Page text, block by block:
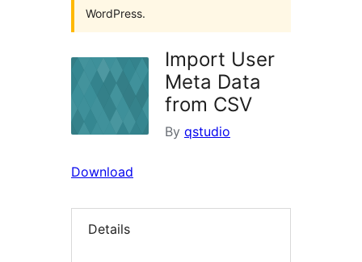
WordPress.
Import User
Meta Data
from CSV
By qstudio
Download
Details